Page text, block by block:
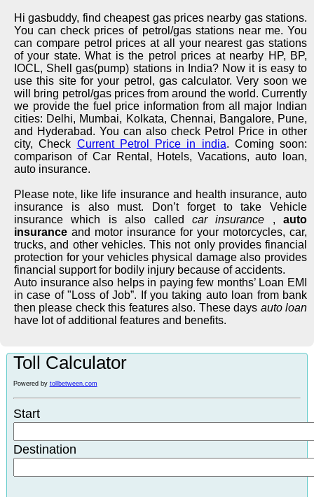
Hi gasbuddy, find cheapest gas prices nearby gas stations.
You can check prices of petrol/gas stations near me. You
can compare petrol prices at all your nearest gas stations
of your state. What is the petrol prices at nearby HP, BP,
IOCL, Shell gas(pump) stations in India? Now it is easy to
use this site for your petrol, gas calculator. Very soon we
will bring petrol/gas prices from around the world. Currently
we provide the fuel price information from all major Indian
cities: Delhi, Mumbai, Kolkata, Chennai, Bangalore, Pune,
and Hyderabad. You can also check Petrol Price in other
city, Check Current Petrol Price in india. Coming soon:
comparison of Car Rental, Hotels, Vacations, auto loan,
auto insurance.
Please note, like life insurance and health insurance, auto
insurance is also must. Don’t forget to take Vehicle
insurance which is also called car insurance , auto
insurance and motor insurance for your motorcycles, car,
trucks, and other vehicles. This not only provides financial
protection for your vehicles physical damage also provides
financial support for bodily injury because of accidents.
Auto insurance also helps in paying few months’ Loan EMI
in case of "Loss of Job”. If you taking auto loan from bank
then please check this features also. These days auto loan
have lot of additional features and benefits.
Toll Calculator
Powered by tollbetween.com
Start
Destination